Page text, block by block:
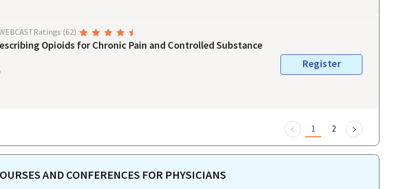
Ratings (62) :
Opioids for Chronic Pain and Controlled Substance
Register
1 2
AND CONFERENCES FOR PHYSICIANS